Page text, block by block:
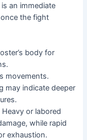
an immediate
the fight
body for
movements.
may indicate deeper
Heavy or labored
while rapid
exhaustion.